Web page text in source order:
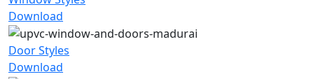
Download
Door Styles
Download